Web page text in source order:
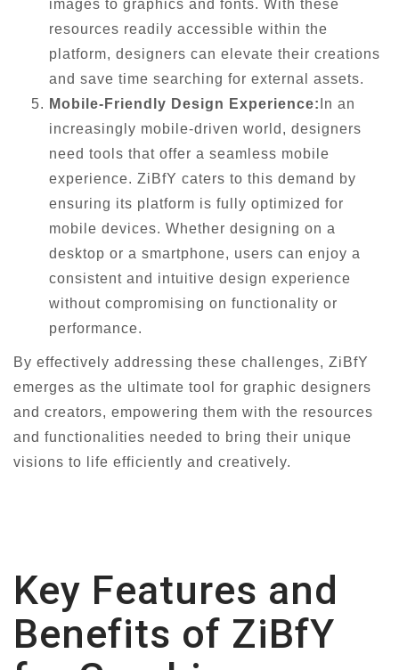
images to graphics and fonts. With these
resources readily accessible within the
platform, designers can elevate their creations
and save time searching for external assets.
Mobile-Friendly Design Experience: In an
increasingly mobile-driven world, designers
need tools that offer a seamless mobile
experience. ZiBfY caters to this demand by
ensuring its platform is fully optimized for
mobile devices. Whether designing on a
desktop or a smartphone, users can enjoy a
consistent and intuitive design experience
without compromising on functionality or
performance.
By effectively addressing these challenges, ZiBfY
emerges as the ultimate tool for graphic designers
and creators, empowering them with the resources
and functionalities needed to bring their unique
visions to life efficiently and creatively.
Key Features and
Benefits of ZiBfY